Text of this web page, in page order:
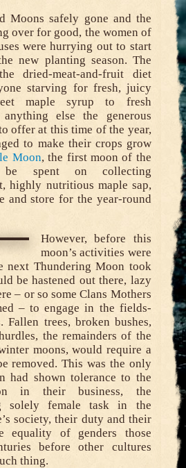
Moons safely gone and the
over for good, the women of
were hurrying out to start
new planting season. The
dried-meat-and-fruit diet
starving for fresh, juicy
maple syrup to fresh
anything else the generous
offer at this time of the year,
to make their crops grow
Moon, the first moon of the
be spent on collecting
highly nutritious maple sap,
and store for the year-round
However, before this
moon’s activities were
next Thundering Moon took
be hastened out there, lazy
– or so some Clans Mothers
– to engage in the fields-
Fallen trees, broken bushes,
the remainders of the
moons, would require a
removed. This was the only
had shown tolerance to the
in their business, the
solely female task in the
society, their duty and their
equality of genders those
before other cultures
thing.